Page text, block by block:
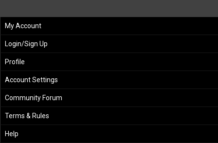
My Account
Login/Sign Up
Profile
Account Settings
Community Forum
Terms & Rules
Help